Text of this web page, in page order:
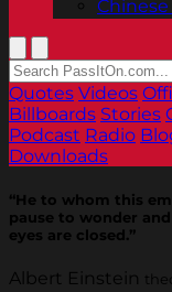
Chinese
Quotes Videos
Billboards Stories
Podcast Radio
Downloads
“He to whom this
pause to wonder
eyes are closed.”
Albert Einstein